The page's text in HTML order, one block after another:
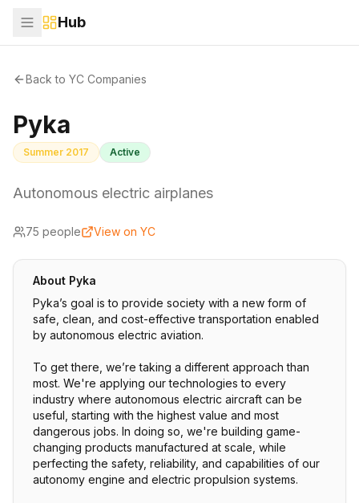
Hub
Back to YC Companies
Pyka
Summer 2017 Active
Autonomous electric airplanes
75 people View on YC
About Pyka
Pyka’s goal is to provide society with a new form of
safe, clean, and cost-effective transportation enabled
by autonomous electric aviation.
To get there, we’re taking a different approach than
most. We're applying our technologies to every
industry where autonomous electric aircraft can be
useful, starting with the highest value and most
dangerous jobs. In doing so, we're building game-
changing products manufactured at scale, while
perfecting the safety, reliability, and capabilities of our
autonomy engine and electric propulsion systems.